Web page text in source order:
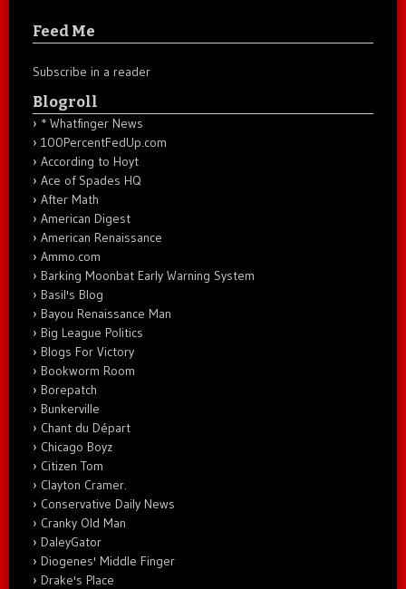
Feed Me
Subscribe in a reader
Blogroll
* Whatfinger News
100PercentFedUp.com
According to Hoyt
Ace of Spades HQ
After Math
American Digest
American Renaissance
Ammo.com
Barking Moonbat Early Warning System
Basil's Blog
Bayou Renaissance Man
Big League Politics
Blogs For Victory
Bookworm Room
Borepatch
Bunkerville
Chant du Départ
Chicago Boyz
Citizen Tom
Clayton Cramer.
Conservative Daily News
Cranky Old Man
DaleyGator
Diogenes' Middle Finger
Drake's Place